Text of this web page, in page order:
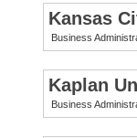
Kansas
Business
Kaplan
Business